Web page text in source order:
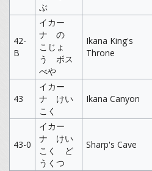
ぶ
42-
B
イカー
ナ の
こじょ
う ボス
べや
Ikana King's
Throne
43
イカー
ナ けい
こく
Ikana Canyon
43-0
イカー
ナ けい
こく ど
うくつ
Sharp's Cave